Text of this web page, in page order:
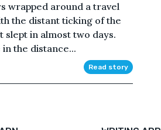
wrapped around a travel
the distant ticking of the
slept in almost two days.
the distance...
Read story